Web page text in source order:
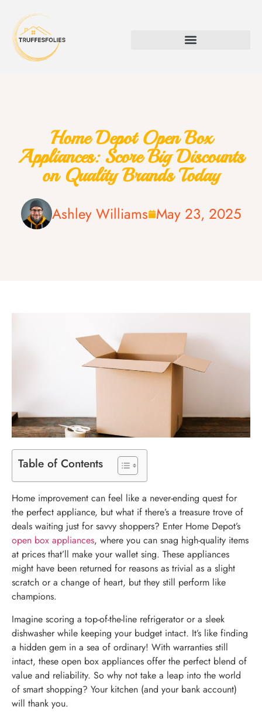
Home Depot Open Box
Appliances: Score Big Discounts
on Quality Brands Today
Ashley Williams May 23, 2025
Table of Contents
Home improvement can feel like a never-ending quest for
the perfect appliance, but what if there’s a treasure trove of
deals waiting just for savvy shoppers? Enter Home Depot’s
open box appliances, where you can snag high-quality items
at prices that’ll make your wallet sing. These appliances
might have been returned for reasons as trivial as a slight
scratch or a change of heart, but they still perform like
champions.
Imagine scoring a top-of-the-line refrigerator or a sleek
dishwasher while keeping your budget intact. It’s like finding
a hidden gem in a sea of ordinary! With warranties still
intact, these open box appliances offer the perfect blend of
value and reliability. So why not take a leap into the world
of smart shopping? Your kitchen (and your bank account)
will thank you.